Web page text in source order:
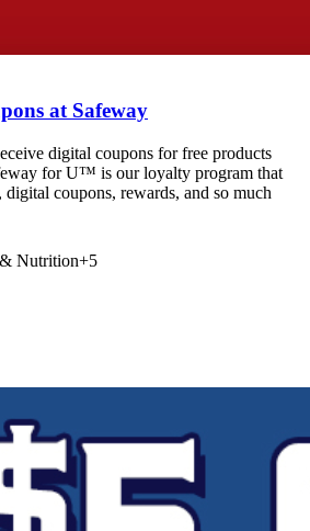
at Safeway
digital coupons for free products
for U™ is our loyalty program that
digital coupons, rewards, and so much
Nutrition+5